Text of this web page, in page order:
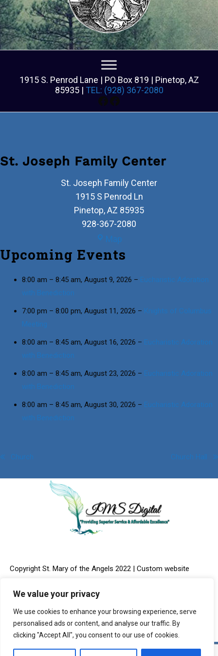
We value your privacy
We use cookies to enhance your browsing experience, serve
personalised ads or content, and analyse our traffic. By
clicking "Accept All", you consent to our use of cookies.
1915 S. Penrod Lane | PO Box 819 | Pinetop, AZ
85935 | TEL: (928) 367-2080
Facebook
Facebook
St. Joseph Family Center
St. Joseph Family Center
1915 S Penrod Ln
Pinetop,AZ 85935
928-367-2080
Map
Joseph
Center
Upcoming Events
8:00 am – 8:45 am, August 9, 2026 – Eucharistic Adoration
with Benediction
7:00 pm – 8:00 pm, August 11, 2026 – Knights of Columbus
Meeting
8:00 am – 8:45 am, August 16, 2026 – Eucharistic Adoration
with Benediction
8:00 am – 8:45 am, August 23, 2026 – Eucharistic Adoration
with Benediction
8:00 am – 8:45 am, August 30, 2026 – Eucharistic Adoration
with Benediction
Post
navigation
Church Church Hall
Copyright St. Mary of the Angels 2022 | Custom website
design & Online Marketing provided by: IMS Digital, LLC